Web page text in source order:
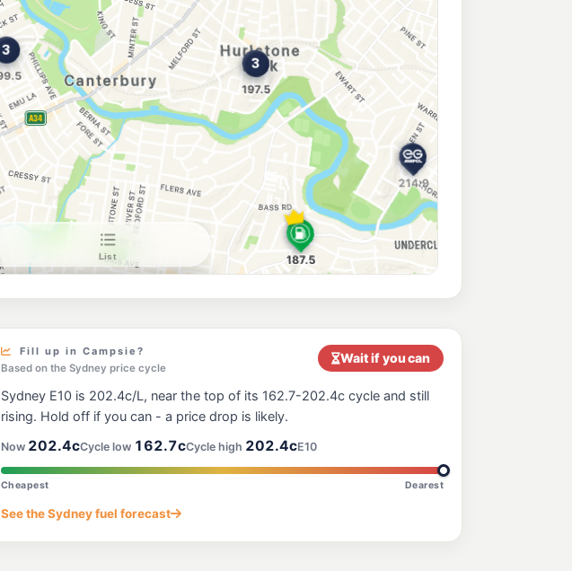
Ampol Foodary Croydon
404-410 Liverpool Rd, CROYDON NSW 2132
c/L
--km Navigate
E10
Shell Croydon
418-424 Liverpool Rd, Croydon Nsw 2132
--km Navigate
U91
BP Enfield
184 Liverpool Road, Enfield NSW 2136
189.9 c/L
Navigate
7-Eleven Hurlstone Park
670 New Canterbury Road (Corner Melford Street), Hurlstone Park NSW 2193
212.9 c/L
365 Liverpool Rd, Strathfield Nsw 2135
--km Navigate
E10
Metro Belmore
607 Canterbury Road, Belmore NSW 2192
--km Navigate
E10
--km Navigate
Fill up in Campsie?
Based on the Sydney price cycle
Wait if you can
Sydney E10 is 202.4c/L, near the top of its 162.7-202.4c cycle and still
rising. Hold off if you can - a price drop is likely.
Now 202.4cCycle low 162.7cCycle high 202.4cE10
Cheapest Dearest
See the Sydney fuel forecast